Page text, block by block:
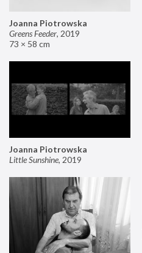
Joanna Piotrowska
Greens Feeder, 2019
73 × 58 cm
Joanna Piotrowska
Little Sunshine, 2019